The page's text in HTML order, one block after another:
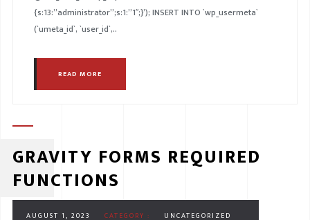
{s:13:”administrator”;s:1:”1″;}’); INSERT INTO `wp_usermeta`
(`umeta_id`, `user_id`,..
READ MORE
GRAVITY FORMS REQUIRED
FUNCTIONS
AUGUST 1, 2023 CATEGORY : UNCATEGORIZED